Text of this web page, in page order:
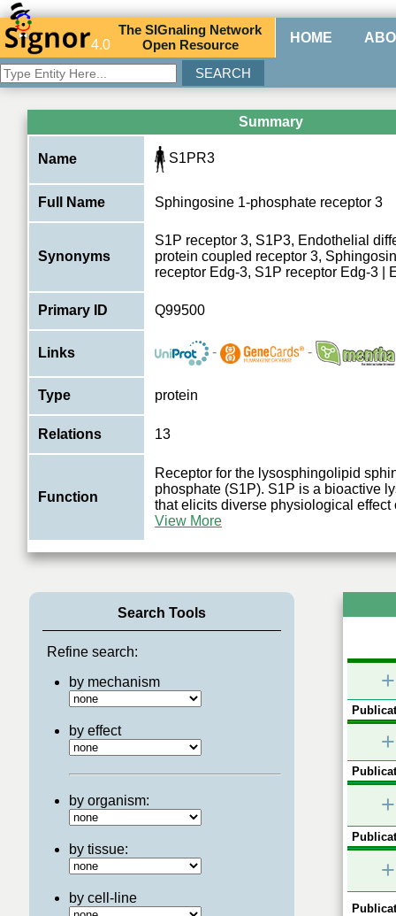
4.0
TheSIGnaling Network
Open Resource HOME
Summary
Name S1PR3
Full Name Sphingosine 1-phosphate receptor 3
Synonyms
S1P receptor 3, S1P3, Endothelial
protein coupled receptor 3,
receptor Edg-3, S1P receptor Edg-3 |
Primary ID Q99500
Links - -
Type protein
Relations 13
Function
Receptor for the lysosphingolipid
phosphate (S1P). S1P is a bioactive
that elicits diverse physiological effect
View More
Search Tools
Refine search:
by mechanism
by effect
by organism:
by tissue:
by cell-line
+
+
+
+